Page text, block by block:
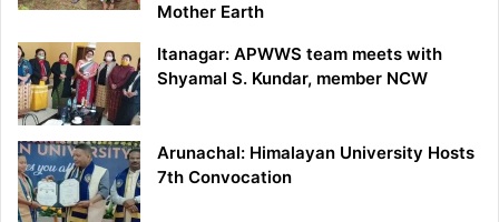
Mother Earth
Itanagar: APWWS team meets with
Shyamal S. Kundar, member NCW
Arunachal: Himalayan University Hosts
7th Convocation